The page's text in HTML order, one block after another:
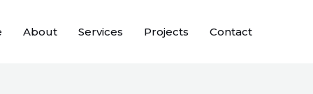
About Services Projects Contact